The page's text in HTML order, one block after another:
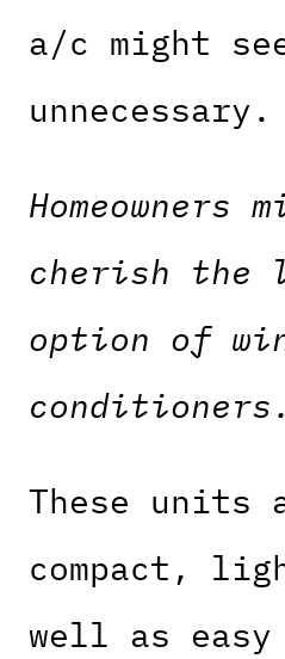
a/c might
unnecessary.
Homeowners
cherish the
option of
conditioners.
These units
compact,
well as